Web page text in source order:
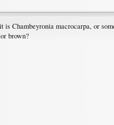
Chambeyronia macrocarpa, or
brown?